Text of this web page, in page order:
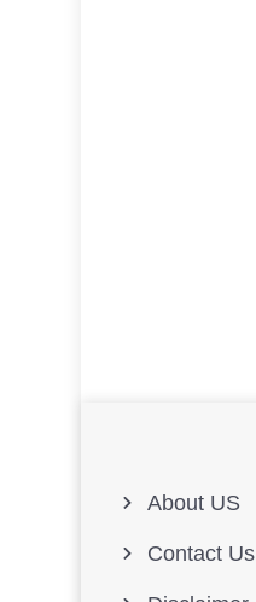
About US
Contact Us